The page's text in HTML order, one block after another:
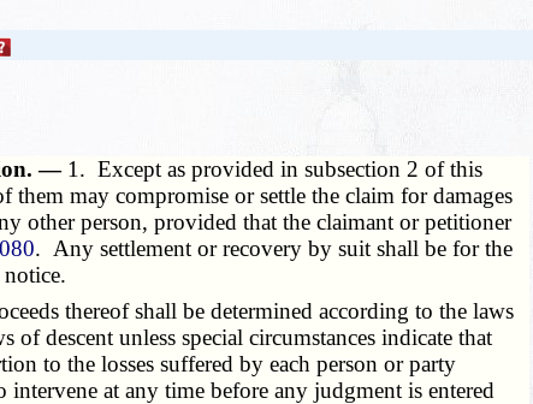
— 1. Except as provided in subsection 2 of this
them may compromise or settle the claim for damages
other person, provided that the claimant or petitioner
. Any settlement or recovery by suit shall be for the
thereof shall be determined according to the laws
descent unless special circumstances indicate that
to the losses suffered by each person or party
at any time before any judgment is entered